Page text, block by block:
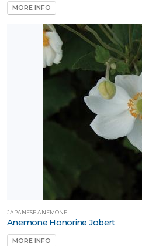
MORE INFO
JAPANESE ANEMONE
Anemone Honorine Jobert
MORE INFO